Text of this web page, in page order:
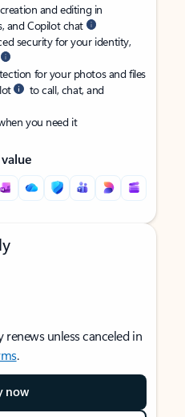
and editing in
and Copilot chat
security for your identity,
for your photos and files
to call, chat, and
you need it
unless canceled in
.
now